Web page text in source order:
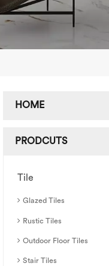
HOME
PRODCUTS
Tile
Glazed Tiles
Rustic Tiles
Outdoor Floor Tiles
Stair Tiles